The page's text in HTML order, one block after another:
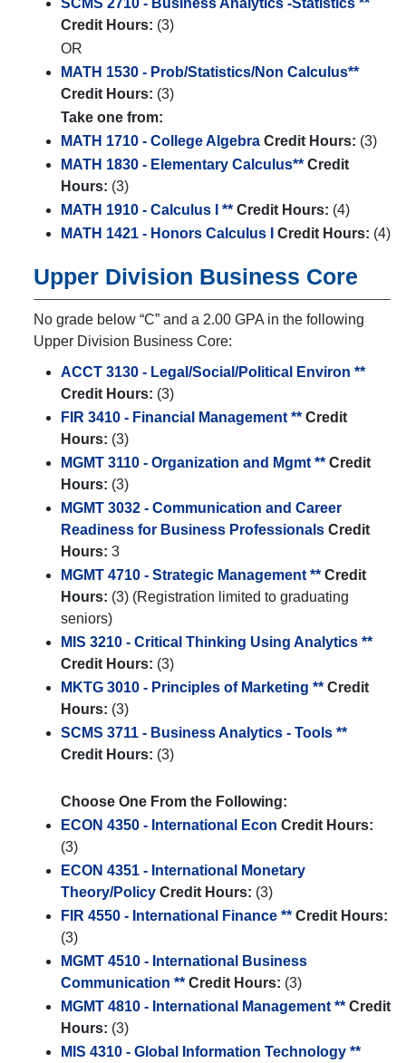
SCMS 2710 - Business Analytics -Statistics **
Credit Hours: (3)
OR
MATH 1530 - Prob/Statistics/Non Calculus**
Credit Hours: (3)
Take one from:
MATH 1710 - College Algebra Credit Hours: (3)
MATH 1830 - Elementary Calculus** Credit
Hours: (3)
MATH 1910 - Calculus I ** Credit Hours: (4)
MATH 1421 - Honors Calculus I
Credit Hours: (4)
Upper Division Business Core
No grade below “C” and a 2.00 GPA in the following
Upper Division Business Core:
ACCT 3130 - Legal/Social/Political Environ **
Credit Hours: (3)
FIR 3410 - Financial Management ** Credit
Hours: (3)
MGMT 3110 - Organization and Mgmt ** Credit
Hours: (3)
MGMT 3032 - Communication and Career
Readiness for Business Professionals Credit
Hours: 3
MGMT 4710 - Strategic Management ** Credit
Hours: (3) (Registration limited to graduating
seniors)
MIS 3210 - Critical Thinking Using Analytics **
Credit Hours: (3)
MKTG 3010 - Principles of Marketing ** Credit
Hours: (3)
SCMS 3711 - Business Analytics - Tools **
Credit Hours: (3)
Choose One From the Following:
ECON 4350 - International Econ Credit Hours:
(3)
ECON 4351 - International Monetary
Theory/Policy Credit Hours: (3)
FIR 4550 - International Finance ** Credit Hours:
(3)
MGMT 4510 - International Business
Communication ** Credit Hours: (3)
MGMT 4810 - International Management ** Credit
Hours: (3)
MIS 4310 - Global Information Technology **